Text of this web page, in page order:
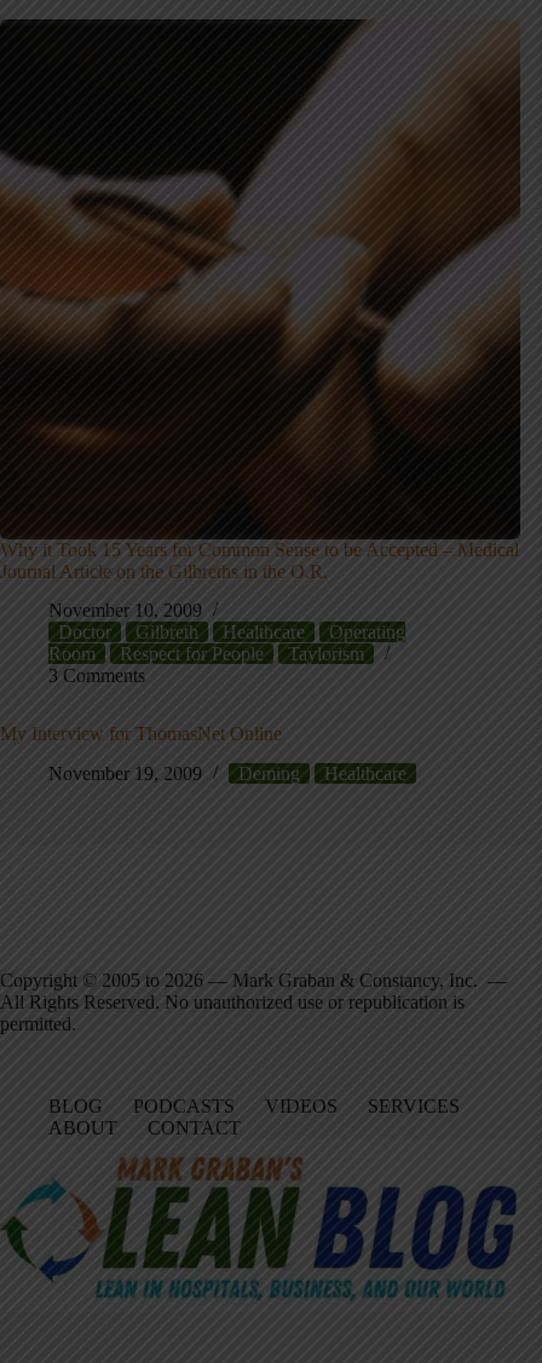
Why it Took 15 Years for Common Sense to be Accepted – Medical
Journal Article on the Gilbreths in the O.R.
November 10, 2009
Doctor
Gilbreth Healthcare
Operating
Room
Respect for People
Taylorism
3 Comments
My Interview for ThomasNet Online
November 19, 2009
Deming Healthcare
Copyright © 2005 to 2026 — Mark Graban & Constancy, Inc. —
All Rights Reserved. No unauthorized use or republication is
permitted.
BLOG PODCASTS VIDEOS
SERVICES
ABOUT
CONTACT